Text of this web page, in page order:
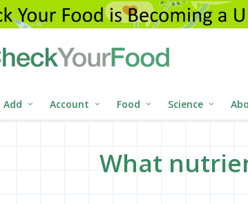
Add Account Food Science
What